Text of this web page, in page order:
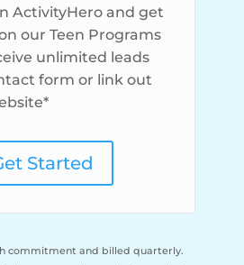
ActivityHero and get
our Teen Programs
unlimited leads
form or link out
Started
commitment and billed quarterly.